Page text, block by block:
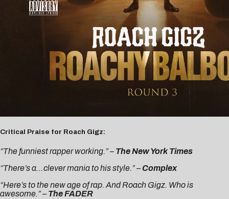
Critical Praise for Roach Gigz:
“The funniest rapper working.” – The New York Times
“There’s a…clever mania to his style.”–Complex
“Here’s to the new age of rap. And Roach Gigz. Who is
awesome.” – The FADER